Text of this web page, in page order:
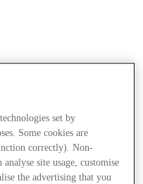
set by
Some cookies are
correctly). Non-
site usage, customise
the advertising that you